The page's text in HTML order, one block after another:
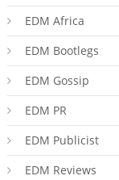
EDM Africa
EDM Bootlegs
EDM Gossip
EDM PR
EDM Publicist
EDM Reviews